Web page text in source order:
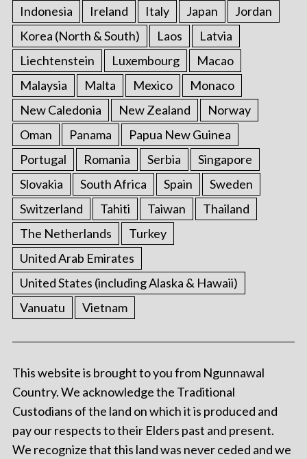
Indonesia Ireland Italy Japan
Jordan
Korea (North & South)
Laos
Latvia
Liechtenstein
Luxembourg
Macao
Malaysia
Malta Mexico
Monaco
New Caledonia
New Zealand
Norway
Oman
Panama
Papua New Guinea
Portugal
Romania Serbia
Singapore
Slovakia
South Africa Spain
Sweden
Switzerland
Tahiti Taiwan
Thailand
The Netherlands
Turkey
United Arab Emirates
United States (including Alaska & Hawaii)
Vanuatu
Vietnam
This website is brought to you from Ngunnawal
Country. We acknowledge the Traditional
Custodians of the land on which it is produced and
pay our respects to their Elders past and present.
We recognize that this land was never ceded and we